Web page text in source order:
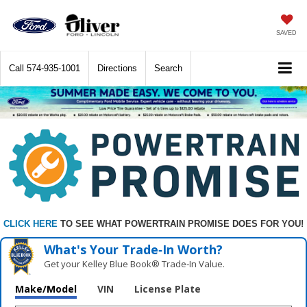
SAVED
Call 574-935-1001 Directions Search
CLICK HERE TO SEE WHAT POWERTRAIN PROMISE DOES FOR YOU!
What's Your Trade‑In Worth?
Get your Kelley Blue Book® Trade‑In Value.
Make/Model VIN License Plate